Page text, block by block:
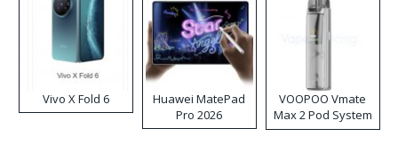
Vivo X Fold 6
Huawei MatePad
Pro 2026
VOOPOO Vmate
Max 2 Pod System
Kit